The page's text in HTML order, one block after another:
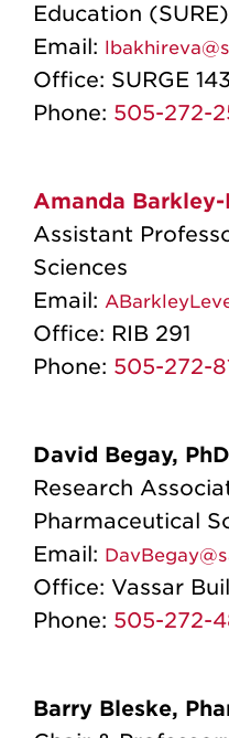
Education
Email:
Office: SURGE 143
Phone: 505-272-
Amanda Barkley-
Assistant
Sciences
Email:
Office: RIB 291
Phone: 505-272-
David Begay, PhD
Research
Pharmaceutical
Email:
Office: Vassar
Phone: 505-272-
Barry Bleske,